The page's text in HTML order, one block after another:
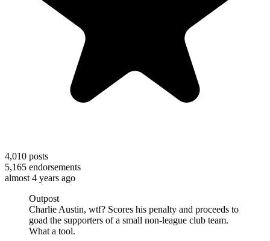
4,010 posts
5,165 endorsements
almost 4 years ago
Outpost
Charlie Austin, wtf? Scores his penalty and proceeds to
goad the supporters of a small non-league club team.
What a tool.